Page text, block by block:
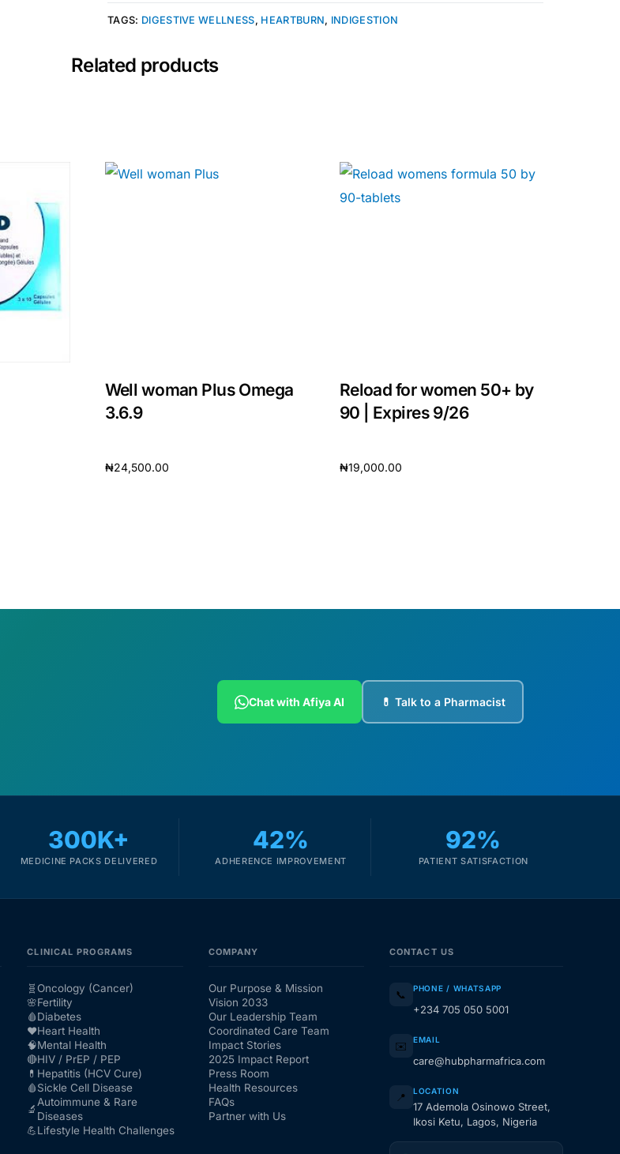
🛒 Get Medicines
TAGS: DIGESTIVE WELLNESS, HEARTBURN, INDIGESTION
Related products
Well woman Plus Omega
3.6.9
₦24,500.00
Reload for women 50+ by
90 | Expires 9/26
₦19,000.00
Chat with Afiya AI 💊 Talk to a Pharmacist
300K+
MEDICINE PACKS DELIVERED
42%
ADHERENCE IMPROVEMENT
92%
PATIENT SATISFACTION
CLINICAL PROGRAMS
🧬Oncology (Cancer)
🌸Fertility
🩸Diabetes
❤️Heart Health
🧠Mental Health
🔴HIV / PrEP / PEP
💊 Hepatitis (HCV Cure)
🩸Sickle Cell Disease
🔬
Autoimmune & Rare
Diseases
💪Lifestyle Health Challenges
COMPANY
Our Purpose & Mission
Vision 2033
Our Leadership Team
Coordinated Care Team
Impact Stories
2025 Impact Report
Press Room
Health Resources
FAQs
Partner with Us
CONTACT US
📞 PHONE / WHATSAPP
+234 705 050 5001
✉️ EMAIL
care@hubpharmafrica.com
📍 LOCATION
17 Ademola Osinowo Street,
Ikosi Ketu, Lagos, Nigeria